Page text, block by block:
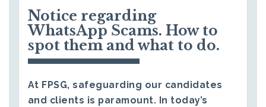
Notice regarding
WhatsApp Scams. How to
spot them and what to do.
At FPSG, safeguarding our candidates
and clients is paramount. In today’s